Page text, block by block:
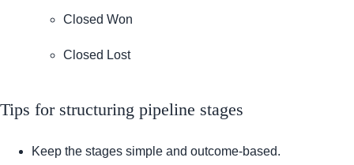
Closed Won
Closed Lost
Tips for structuring pipeline stages
Keep the stages simple and outcome-based.